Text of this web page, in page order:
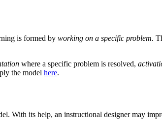
is formed by working on a specific problem.
where a specific problem is resolved,
the model here.
With its help, an instructional designer may